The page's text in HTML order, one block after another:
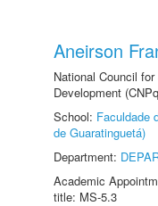
Aneirson
National Council
Development
School: Faculdade
de Guaratinguetá)
Department:
Academic
title: MS-5.3